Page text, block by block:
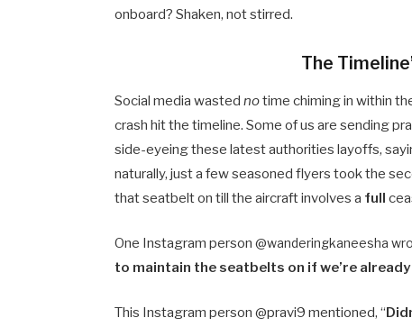
onboard? Shaken, not stirred.
The
Social media wastednotime chiming in within
crash hit the timeline. Some of us are sending
side-eyeing these latest authorities layoffs,
naturally, just a few seasoned flyers took the
that seatbelt on till the aircraft involves a full
One Instagram person @wanderingkaneesha
to maintain the seatbelts on if we’re
This Instagram person @pravi9 mentioned, “